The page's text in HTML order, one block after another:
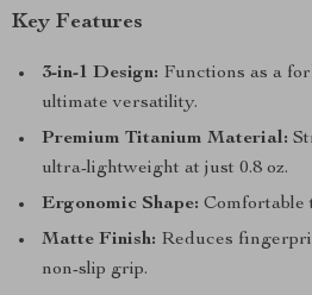
Key Features
3-in-1 Design: Functions as a
ultimate versatility.
Premium Titanium Material:
ultra-lightweight at just 0.8 oz.
Ergonomic Shape: Comfortable
Matte Finish: Reduces
non-slip grip.